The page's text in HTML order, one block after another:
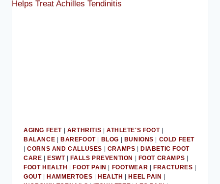
AGING FEET| ARTHRITIS ATHLETE'S FOOT|
BALANCE
BAREFOOT| BLOG BUNIONS
COLD FEET
|CORNS AND CALLUSES CRAMPS
DIABETIC FOOT
CARE
ESWT| FALLS PREVENTION FOOT CRAMPS
FOOT HEALTH
FOOT PAIN FOOTWEAR FRACTURES
GOUT| HAMMERTOES HEALTH HEEL PAIN